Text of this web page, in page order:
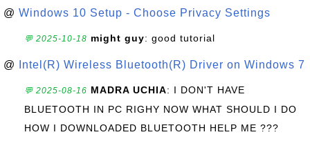
@ Windows 10 Setup - Choose Privacy Settings
💬 2025-10-18 might guy: good tutorial
@ Intel(R) Wireless Bluetooth(R) Driver on Windows 7
💬 2025-08-16 MADRA UCHIA: I DON'T HAVE
BLUETOOTH IN PC RIGHY NOW WHAT SHOULD I DO
HOW I DOWNLOADED BLUETOOTH HELP ME ???